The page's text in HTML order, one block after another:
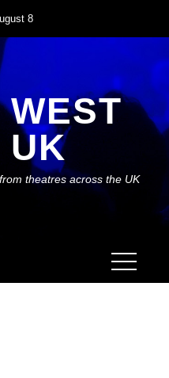
8
WEST
UK
theatres across the UK